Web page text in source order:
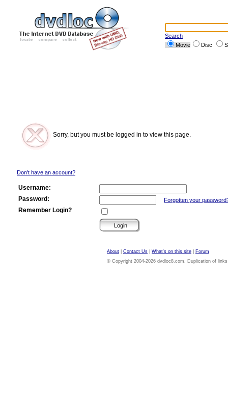
Search
Movie
Disc
Sorry, but you must be logged in to view this page.
Don't have an account?
Username:
Password:
Forgotten your
Remember Login?
About Contact Us What's on this site
Forum
© Copyright 2004-2026 dvdloc8.com. Duplication of